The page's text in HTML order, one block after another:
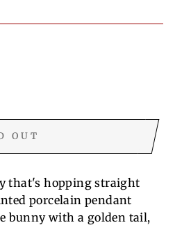
OUT
that's hopping straight
porcelain pendant
bunny with a golden tail,